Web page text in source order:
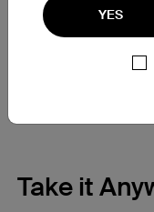
YES
Never
The wireless power
Take it